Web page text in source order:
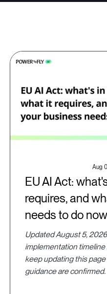
Aug
EU AI Act:
requires, and
needs to do now
Updated August 5,
implementation timeline
keep updating this
guidance are confirmed.